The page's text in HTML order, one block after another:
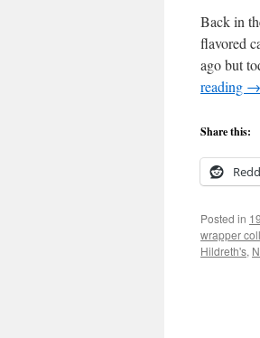
Back in
flavored
ago but
reading →
Share this:
Posted in
wrapper
Hildreth's,